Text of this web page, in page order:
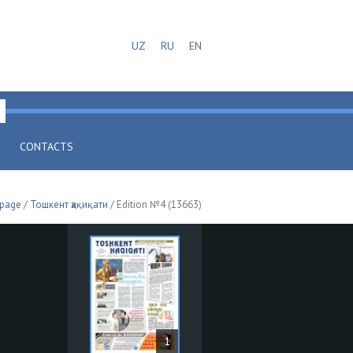
UZ RU EN
CONTACTS
/ Тошкент ҳақиқати / Edition №4 (13663)
1